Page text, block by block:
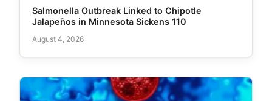
Salmonella Outbreak Linked to Chipotle
Jalapeños in Minnesota Sickens 110
August 4, 2026